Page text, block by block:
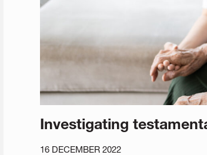
Investigating
16 DECEMBER 2022